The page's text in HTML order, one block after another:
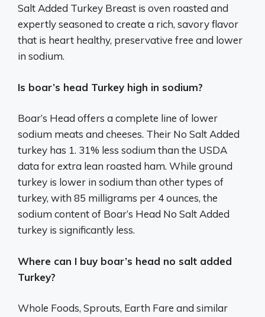
Salt Added Turkey Breast is oven roasted and
expertly seasoned to create a rich, savory flavor
that is heart healthy, preservative free and lower
in sodium.
Is boar’s head Turkey high in sodium?
Boar’s Head offers a complete line of lower
sodium meats and cheeses. Their No Salt Added
turkey has 1. 31% less sodium than the USDA
data for extra lean roasted ham. While ground
turkey is lower in sodium than other types of
turkey, with 85 milligrams per 4 ounces, the
sodium content of Boar’s Head No Salt Added
turkey is significantly less.
Where can I buy boar’s head no salt added
Turkey?
Whole Foods, Sprouts, Earth Fare and similar